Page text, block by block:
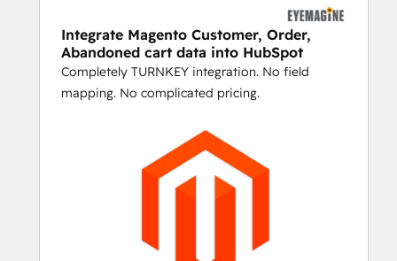
UPSELL, CROSS-SELL, AND REORDER
EMAILS
If you've set up your Magento shopping
for your top sellers, then you can create
personalized emails for people who
purchase them. Send a timed series that
items and start marketing like Amazon.
Integrate Magento Customer, Order,
Abandoned cart data into HubSpot
Completely TURNKEY integration. No field
mapping. No complicated pricing.